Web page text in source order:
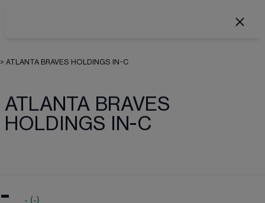
> ATLANTA BRAVES HOLDINGS IN-C
ATLANTA BRAVES
HOLDINGS IN-C
- - (-)